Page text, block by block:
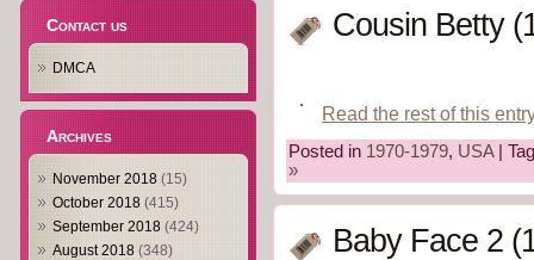
Contact us
DMCA
Archives
November 2018 (15)
October 2018 (415)
September 2018 (424)
August 2018 (348)
Cousin Betty
Read the rest of this
Posted in 1970-1979, USA|
»
Baby Face 2